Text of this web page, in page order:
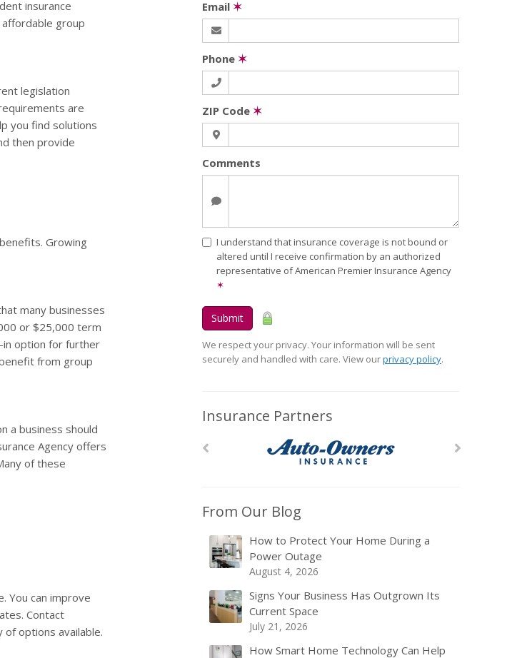
insurance
group
legislation
are
you find solutions
then provide
Growing
many businesses
or $25,000 term
in option for further
from group
a business should
Agency offers
of these
You can improve
Contact
options available.
Email ✶
Phone ✶
ZIP Code ✶
Comments
I understand that insurance coverage is not bound or
altered until I receive confirmation by an authorized
representative of American Premier Insurance Agency
✶
Submit
We respect your privacy. Your information will be sent
securely and handled with care. View ourprivacy policy.
Insurance Partners
From Our Blog
How to Protect Your Home During a
Power Outage
August 4, 2026
Signs Your Business Has Outgrown Its
Current Space
July 21, 2026
How Smart Home Technology Can Help